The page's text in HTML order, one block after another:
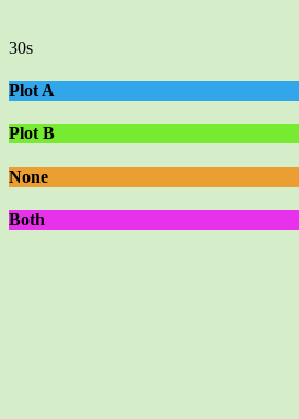
30s
Plot A
Plot B
None
Both